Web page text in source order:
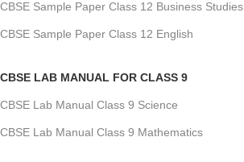
CBSE Sample Paper Class 12 Business Studies
CBSE Sample Paper Class 12 English
CBSE LAB MANUAL FOR CLASS 9
CBSE Lab Manual Class 9 Science
CBSE Lab Manual Class 9 Mathematics